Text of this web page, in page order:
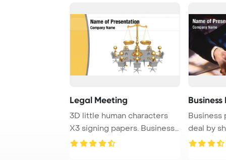
Legal Meeting
3D little human characters
X3 signing papers. Business
People ser ...
Business
deal by